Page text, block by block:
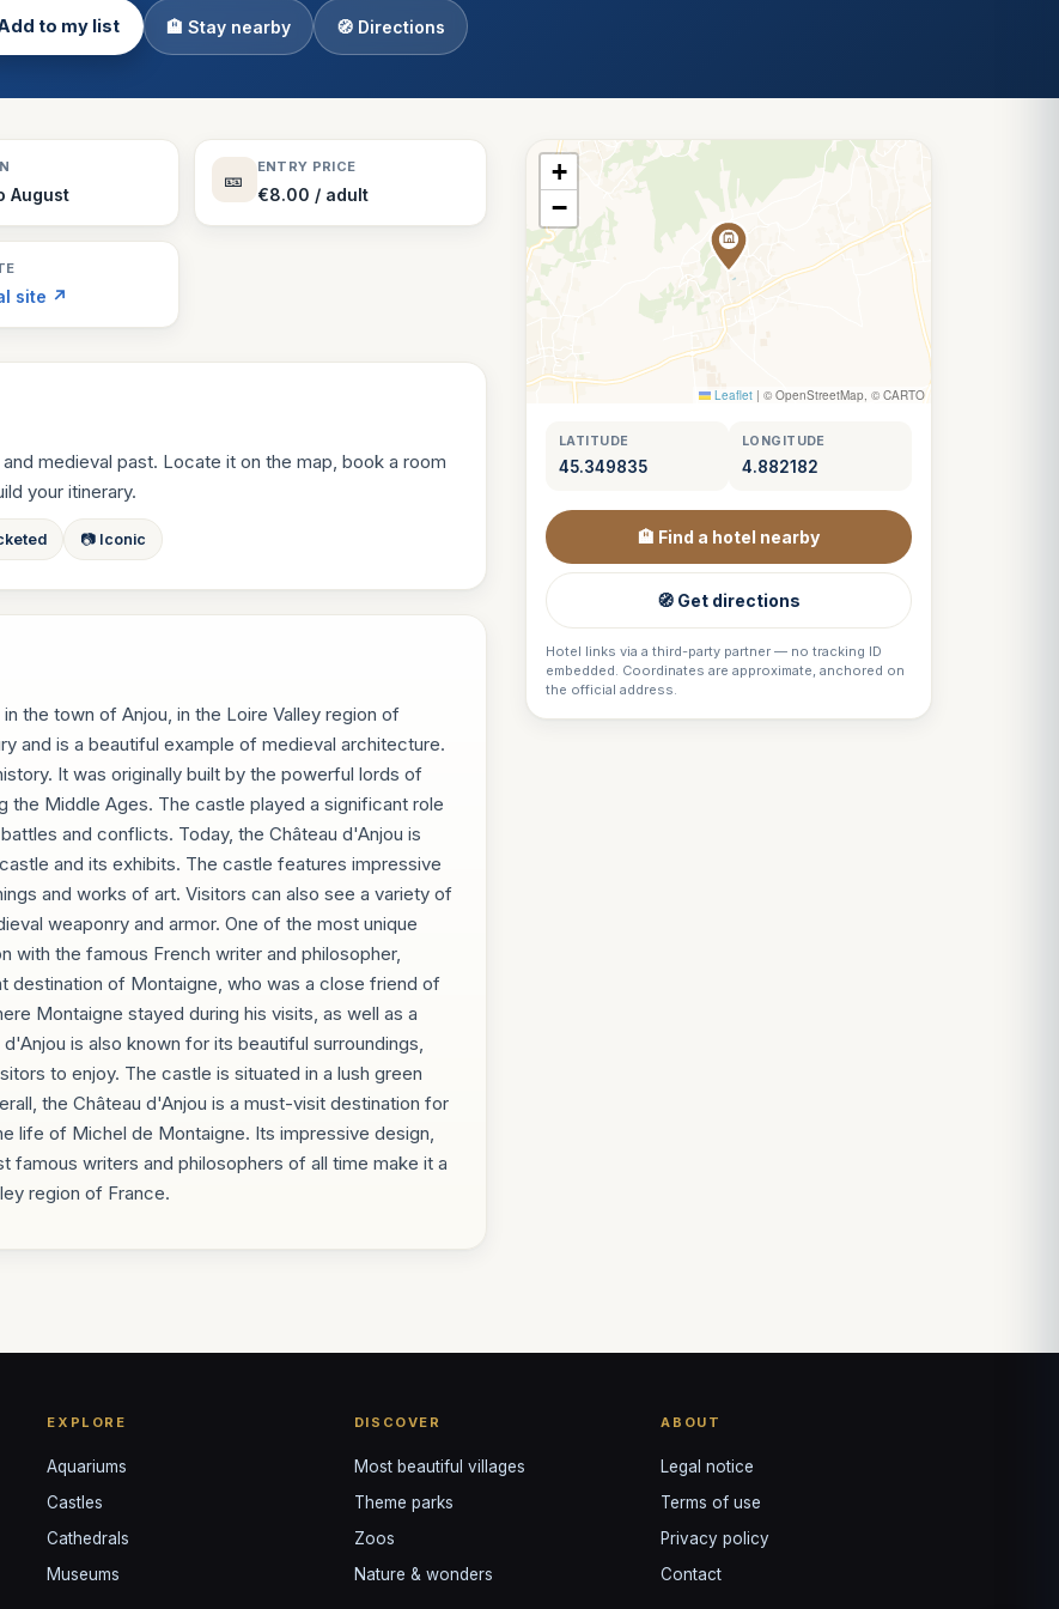
Theme Parks
130 places
Villages
94 places
to my list 🏨 Stay nearby 🧭 Directions
August
🎫
ENTRY PRICE
€8.00 / adult
site ↗
medieval past. Locate it on the map, book a room
your itinerary.
📷 Iconic
the town of Anjou, in the Loire Valley region of
and is a beautiful example of medieval architecture.
It was originally built by the powerful lords of
the Middle Ages. The castle played a significant role
and conflicts. Today, the Château d'Anjou is
and its exhibits. The castle features impressive
and works of art. Visitors can also see a variety of
weaponry and armor. One of the most unique
with the famous French writer and philosopher,
destination of Montaigne, who was a close friend of
Montaigne stayed during his visits, as well as a
is also known for its beautiful surroundings,
to enjoy. The castle is situated in a lush green
the Château d'Anjou is a must-visit destination for
life of Michel de Montaigne. Its impressive design,
famous writers and philosophers of all time make it a
region of France.
+
−
Leaflet | © OpenStreetMap, © CARTO
LATITUDE
45.349835
LONGITUDE
4.882182
🏨 Find a hotel nearby
🧭 Get directions
Hotel links via a third-party partner — no tracking ID
embedded. Coordinates are approximate, anchored on
the official address.
EXPLORE
Aquariums
Castles
Cathedrals
Museums
DISCOVER
Most beautiful villages
Theme parks
Zoos
Nature & wonders
ABOUT
Legal notice
Terms of use
Privacy policy
Contact